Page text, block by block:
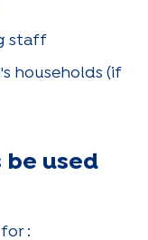
staff
households (if
used
: